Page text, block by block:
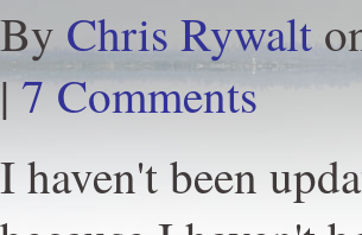
By Chris Rywalt
|7 Comments
I haven't been